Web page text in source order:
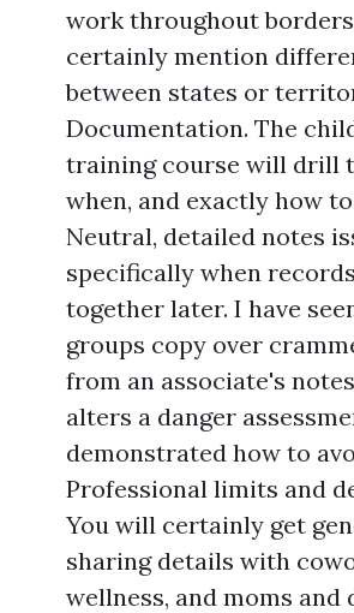
work throughout
certainly mention
between states or
Documentation. The
training course will drill
when, and exactly how
Neutral, detailed notes
specifically when
together later. I have
groups copy over
from an associate's
alters a danger
demonstrated how to
Professional limits and
You will certainly get
sharing details with
wellness, and moms and